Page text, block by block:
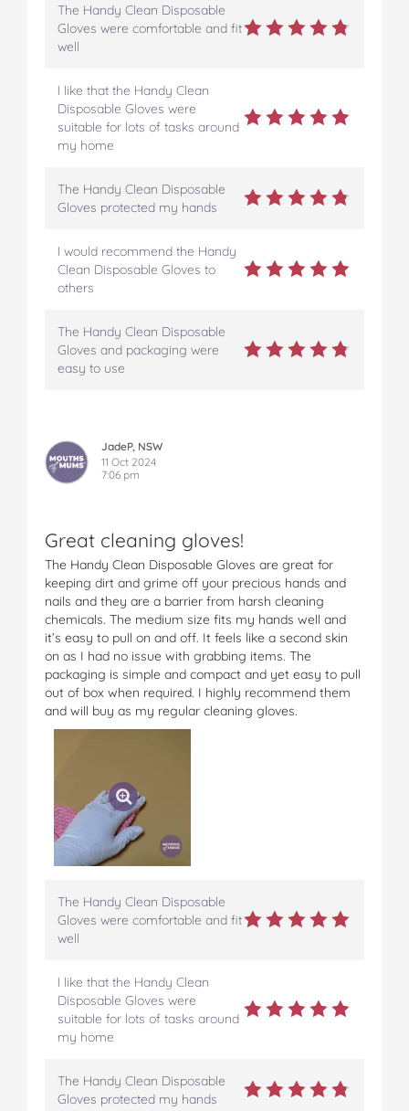
The Handy Clean Disposable
Gloves were comfortable and fit
well
I like that the Handy Clean
Disposable Gloves were
suitable for lots of tasks around
my home
The Handy Clean Disposable
Gloves protected my hands
I would recommend the Handy
Clean Disposable Gloves to
others
The Handy Clean Disposable
Gloves and packaging were
easy to use
JadeP, NSW
11 Oct 2024
7:06 pm
Great cleaning gloves!
The Handy Clean Disposable Gloves are great for
keeping dirt and grime off your precious hands and
nails and they are a barrier from harsh cleaning
chemicals. The medium size fits my hands well and
it’s easy to pull on and off. It feels like a second skin
on as I had no issue with grabbing items. The
packaging is simple and compact and yet easy to pull
out of box when required. I highly recommend them
and will buy as my regular cleaning gloves.
The Handy Clean Disposable
Gloves were comfortable and fit
well
I like that the Handy Clean
Disposable Gloves were
suitable for lots of tasks around
my home
The Handy Clean Disposable
Gloves protected my hands